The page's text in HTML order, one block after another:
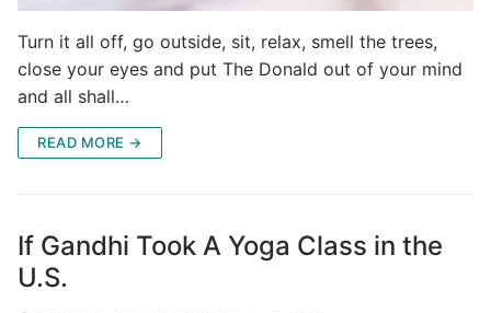
Turn it all off, go outside, sit, relax, smell the trees,
close your eyes and put The Donald out of your mind
and all shall…
READ MORE →
If Gandhi Took A Yoga Class in the
U.S.